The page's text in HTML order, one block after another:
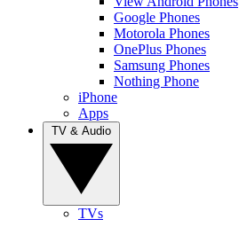
Google Phones
Motorola Phones
OnePlus Phones
Samsung Phones
Nothing Phone
iPhone
Apps
TVs